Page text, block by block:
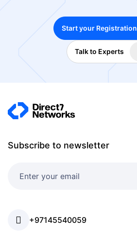
Start your Registration
Talk to Experts
Subscribe to newsletter
+97145540059